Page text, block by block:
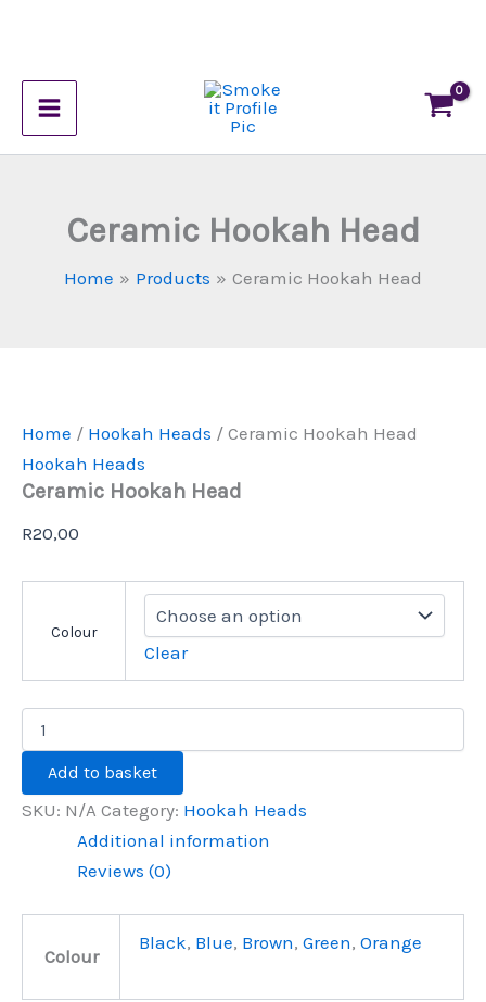
content
Ceramic Hookah Head
Home Products Ceramic Hookah Head
Home / Hookah Heads / Ceramic Hookah Head
Hookah Heads
Ceramic Hookah Head
R20,00
Colour
Clear
Head
quantity
Add to basket
SKU: N/A Category: Hookah Heads
Additional information
Reviews (0)
Colour
Black, Blue, Brown, Green, Orange
The
may
product